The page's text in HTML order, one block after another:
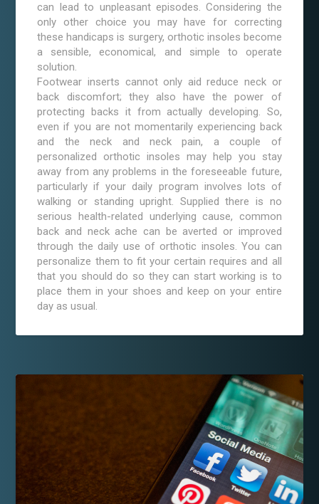
can lead to unpleasant episodes. Considering the
only other choice you may have for correcting
these handicaps is surgery, orthotic insoles become
a sensible, economical, and simple to operate
solution.
Footwear inserts cannot only aid reduce neck or
back discomfort; they also have the power of
protecting backs it from actually developing. So,
even if you are not momentarily experiencing back
and the neck and neck pain, a couple of
personalized orthotic insoles may help you stay
away from any problems in the foreseeable future,
particularly if your daily program involves lots of
walking or standing upright. Supplied there is no
serious health-related underlying cause, common
back and neck ache can be averted or improved
through the daily use of orthotic insoles. You can
personalize them to fit your certain requires and all
that you should do so they can start working is to
place them in your shoes and keep on your entire
day as usual.